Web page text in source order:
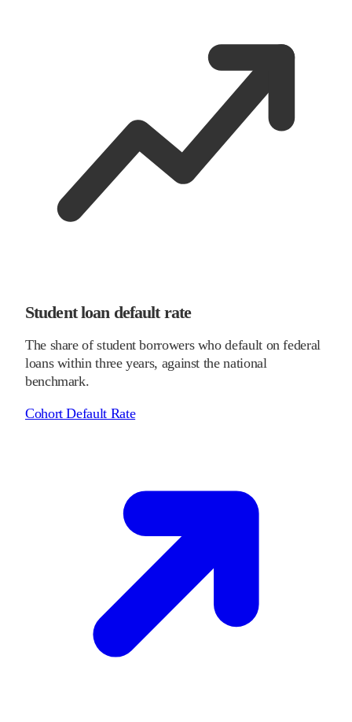
Student loan default rate
The share of student borrowers who default on federal
loans within three years, against the national
benchmark.
Cohort Default Rate